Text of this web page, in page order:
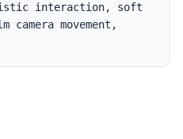
interaction, soft
movement,